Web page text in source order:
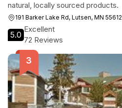
natural, locally sourced products.
191 Barker Lake Rd, Lutsen, MN 55612
5.0
Excellent
72 Reviews